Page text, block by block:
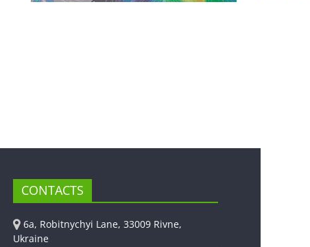
CONTACTS
6a, Robitnychyi Lane, 33009 Rivne,
Ukraine